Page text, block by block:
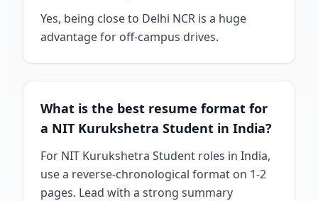
Yes, being close to Delhi NCR is a huge
advantage for off-campus drives.
What is the best resume format for
a NIT Kurukshetra Student in India?
For NIT Kurukshetra Student roles in India,
use a reverse-chronological format on 1-2
pages. Lead with a strong summary